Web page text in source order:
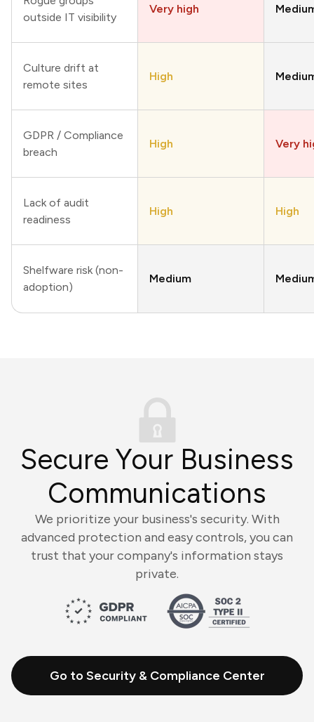
outside IT visibility
Culture drift at
remote sites
GDPR / Compliance
breach
Lack of audit
readiness
Shelfware risk (non-
adoption)
Very high
High
High
High
Medium
Very
High
Secure Your Business
Communications
We prioritize your business's security. With
advanced protection and easy controls, you can
trust that your company's information stays
private.
Go to Security & Compliance Center